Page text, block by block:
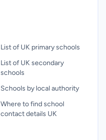
List of UK primary schools
List of UK secondary
schools
Schools by local authority
Where to find school
contact details UK